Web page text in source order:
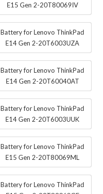
E15 Gen 2-20T80069IV
Battery for Lenovo ThinkPad
E14 Gen 2-20T6003UZA
Battery for Lenovo ThinkPad
E14 Gen 2-20T60040AT
Battery for Lenovo ThinkPad
E14 Gen 2-20T6003UUK
Battery for Lenovo ThinkPad
E15 Gen 2-20T80069ML
Battery for Lenovo ThinkPad